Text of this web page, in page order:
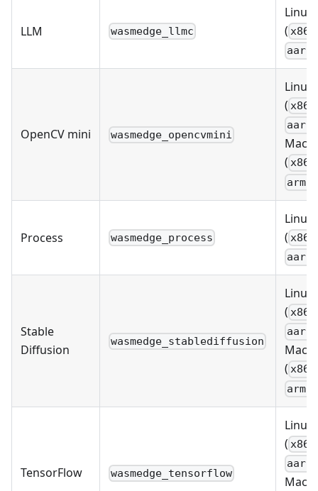
LLM wasmedge_llmc
Linux
(
OpenCV mini wasmedge_opencvmini
Linux
(
(
Process wasmedge_process
Linux
(
Stable
Diffusion
wasmedge_stablediffusion
Linux
(
(
TensorFlow wasmedge_tensorflow
Linux
(